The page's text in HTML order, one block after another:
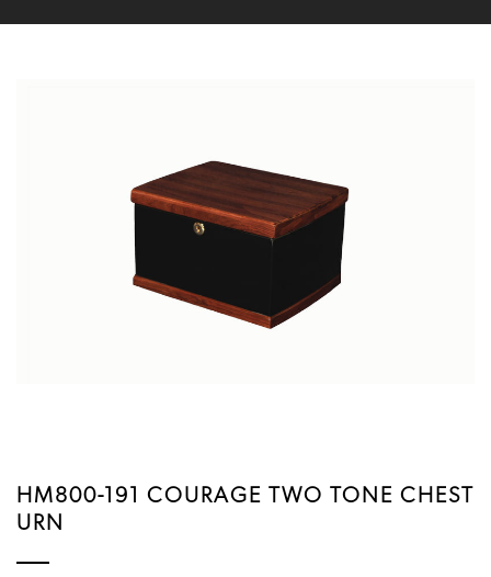
HM800-191 COURAGE TWO TONE CHEST
URN